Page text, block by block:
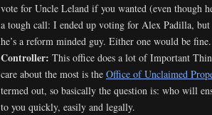
vote for Uncle Leland if you wanted (even though
a tough call: I ended up voting for Alex Padilla, but
he’s a reform minded guy. Either one would be fine.
Controller: This office does a lot of Important
care about the most is the Office of Unclaimed
termed out, so basically the question is: who will
to you quickly, easily and legally.